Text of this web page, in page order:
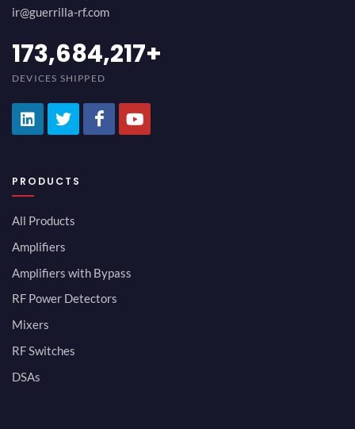
ir@guerrilla-rf.com
189,473,687+
DEVICES SHIPPED
PRODUCTS
All Products
Amplifiers
Amplifiers with Bypass
RF Power Detectors
Mixers
RF Switches
DSAs